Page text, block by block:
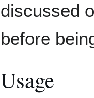
discussed
before
Usage